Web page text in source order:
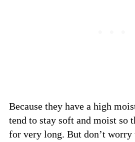
Because they have a high
tend to stay soft and moist so
for very long. But don’t worry